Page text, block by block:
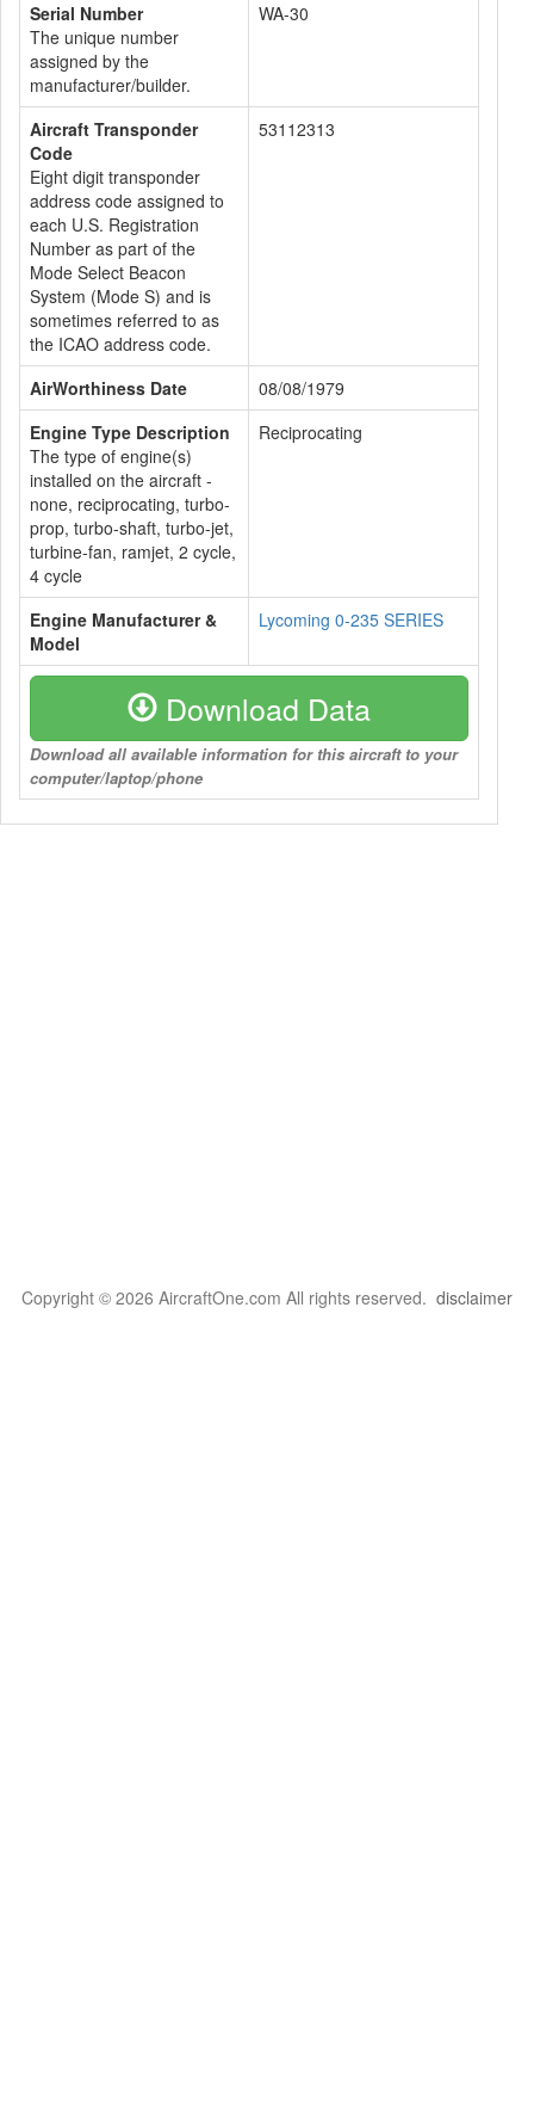
Serial Number
The unique number
assigned by the
manufacturer/builder.
WA-30
Aircraft Transponder
Code
Eight digit transponder
address code assigned to
each U.S. Registration
Number as part of the
Mode Select Beacon
System (Mode S) and is
sometimes referred to as
the ICAO address code.
53112313
AirWorthiness Date
08/08/1979
Engine Type Description
The type of engine(s)
installed on the aircraft -
none, reciprocating, turbo-
prop, turbo-shaft, turbo-jet,
turbine-fan, ramjet, 2 cycle,
4 cycle
Reciprocating
Engine Manufacturer &
Model
Lycoming 0-235 SERIES
Download Data
Download all available information for this aircraft to your
computer/laptop/phone
Copyright © 2026 AircraftOne.com All rights reserved. disclaimer